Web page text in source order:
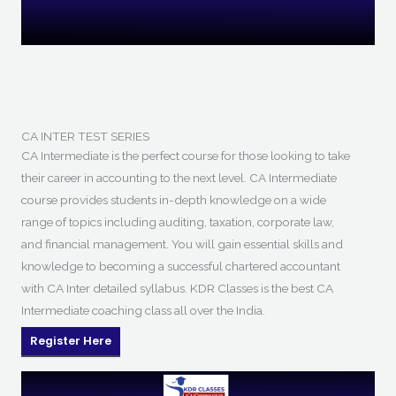
CA INTER TEST SERIES
CA Intermediate is the perfect course for those looking to take
their career in accounting to the next level. CA Intermediate
course provides students in-depth knowledge on a wide
range of topics including auditing, taxation, corporate law,
and financial management. You will gain essential skills and
knowledge to becoming a successful chartered accountant
with CA Inter detailed syllabus. KDR Classes is the best CA
Intermediate coaching class all over the India.
Register Here